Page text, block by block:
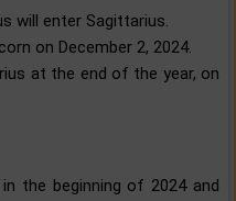
will enter Sagittarius.
on December 2, 2024.
at the end of the year, on
the beginning of 2024 and